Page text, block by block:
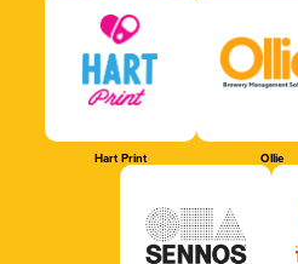
Hart Print Ollie